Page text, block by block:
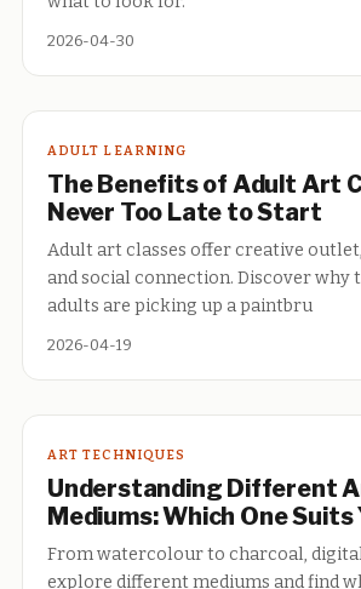
2026-04-30
ADULT LEARNING
The Benefits of Adult Art
Never Too Late to Start
Adult art classes offer creative
and social connection. Discover why
adults are picking up a paintbru
2026-04-19
ART TECHNIQUES
Understanding Different
Mediums: Which One Suits
From watercolour to charcoal,
explore different mediums and find